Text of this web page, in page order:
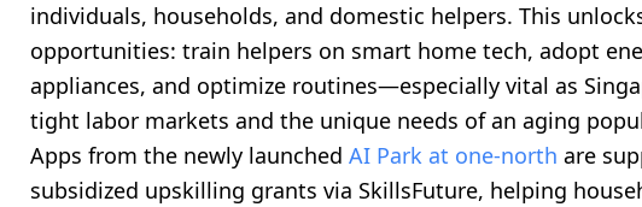
individuals, households, and domestic helpers. This
opportunities: train helpers on smart home tech, adopt
appliances, and optimize routines—especially vital as
tight labor markets and the unique needs of an aging
Apps from the newly launched AI Park at one-north are
subsidized upskilling grants via SkillsFuture, helping